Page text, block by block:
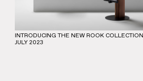
INTRODUCING THE NEW ROOK COLLECTION
JULY 2023